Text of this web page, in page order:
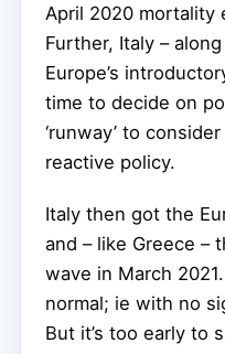
April 2020 mortality
Further, Italy –
Europe’s
time to decide on
‘runway’ to
reactive policy.
Italy then got the
and – like Greece –
wave in March
normal; ie with no
But it’s too early to